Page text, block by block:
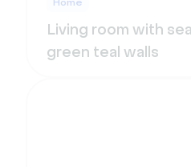
Living room with sea
green teal walls